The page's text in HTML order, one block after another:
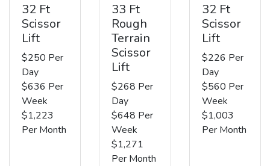
32 Ft
Scissor
Lift
$250 Per
Day
$636 Per
Week
$1,223
Per Month
33 Ft
Rough
Terrain
Scissor
Lift
$268 Per
Day
$648 Per
Week
$1,271
Per Month
32 Ft
Scissor
Lift
$226 Per
Day
$560 Per
Week
$1,003
Per Month